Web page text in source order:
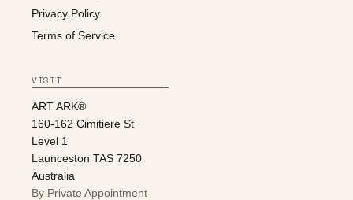
Privacy Policy
Terms of Service
VISIT
ART ARK®
160-162 Cimitiere St
Level 1
Launceston TAS 7250
Australia
By Private Appointment